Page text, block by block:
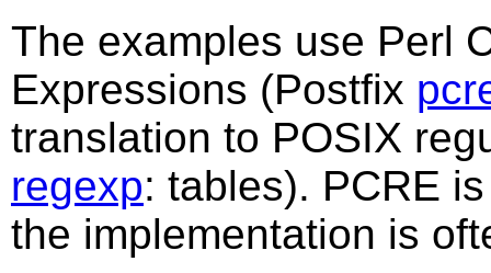
The examples use Perl
Expressions (Postfix
translation to POSIX
regexp: tables). PCRE
the implementation is